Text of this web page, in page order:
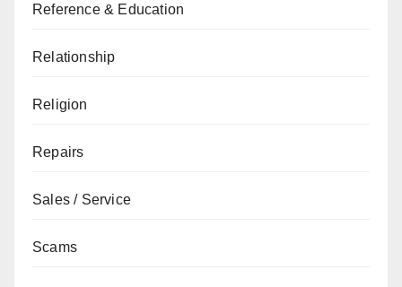
Reference & Education
Relationship
Religion
Repairs
Sales / Service
Scams